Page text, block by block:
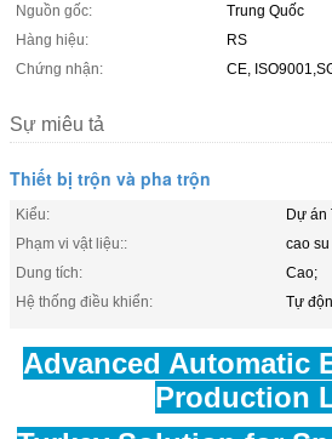
Nguồn gốc:
Trung Quốc
Hàng hiệu:
RS
Chứng nhận:
CE,
Sự miêu tả
Thiết bị trộn và pha trộn
Kiểu:
Dự án
Phạm vi vật liệu::
cao
Dung tích:
Cao;
Hệ thống điều khiển:
Tự
Advanced Automatic
Production